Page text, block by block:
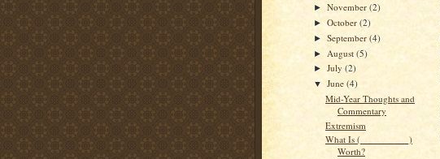
►November(2)
►October(2)
►September(4)
► August(5)
►July(2)
▼June(4)
Mid-Year Thoughts and
Commentary
Extremism
What Is (__________)
Worth?